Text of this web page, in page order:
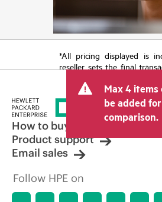
*All pricing displayed is
reseller sets the final
tax/VAT and shipping. The
price set by the reseller
other resellers and the
displayed. Indicative pricing
limited-time promotional
reserves the right to
adjustments at any time
market conditions,
discontinuation,
Max 4 items
be added for
comparison.
How to buy
Product support
Email sales
Follow HPE on